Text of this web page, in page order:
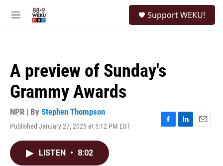
M
Support WEKU!
A preview of Sunday's
Grammy Awards
NPR | By Stephen Thompson
Published January 27, 2025 at 5:12 PM EST
F
L
E
LISTEN • 8:02